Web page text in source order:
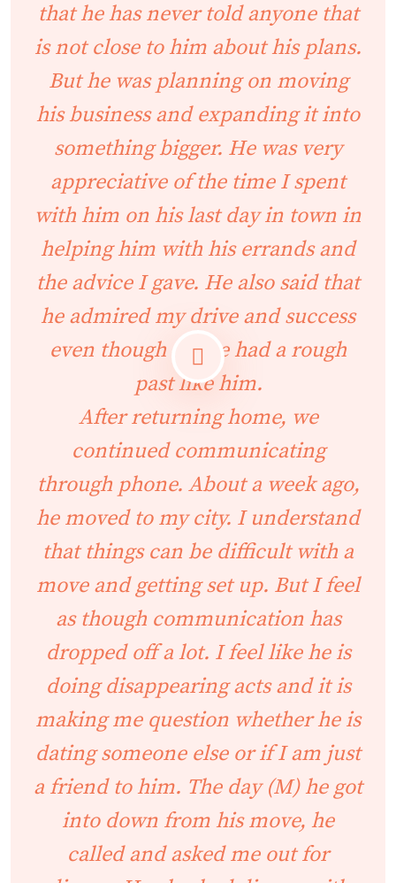
that he has never told anyone that
is not close to him about his plans.
But he was planning on moving
his business and expanding it into
something bigger. He was very
appreciative of the time I spent
with him on his last day in town in
helping him with his errands and
the advice I gave. He also said that
he admired my drive and success
even though I have had a rough
past like him.
After returning home, we
continued communicating
through phone. About a week ago,
he moved to my city. I understand
that things can be difficult with a
move and getting set up. But I feel
as though communication has
dropped off a lot. I feel like he is
doing disappearing acts and it is
making me question whether he is
dating someone else or if I am just
a friend to him. The day (M) he got
into down from his move, he
called and asked me out for